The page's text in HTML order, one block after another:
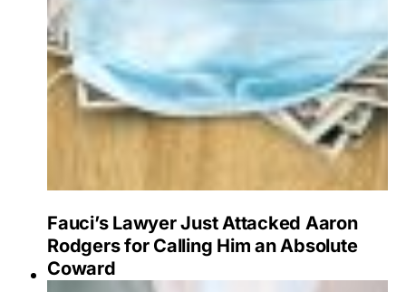
Fauci’s Lawyer Just Attacked Aaron
Rodgers for Calling Him an Absolute
Coward